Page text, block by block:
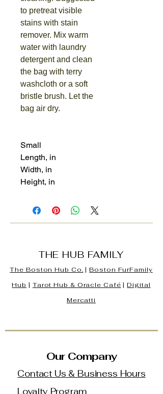
to pretreat visible
stains with stain
remover. Mix warm
water with laundry
detergent and clean
the bag with terry
washcloth or a soft
bristle brush. Let the
bag air dry.
Small
Length, in
Width, in
Height, in
THE HUB FAMILY
The Boston Hub Co. |Boston FurFamily
Hub | Tarot Hub & Oracle Café |Digital
Mercatti
Our Company
Contact Us & Business Hours
Loyalty Program